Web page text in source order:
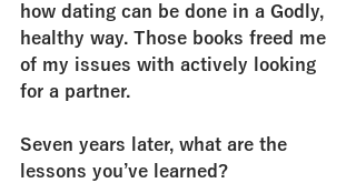
how dating can be done in a Godly,
healthy way. Those books freed me
of my issues with actively looking
for a partner.
Seven years later, what are the
lessons you’ve learned?